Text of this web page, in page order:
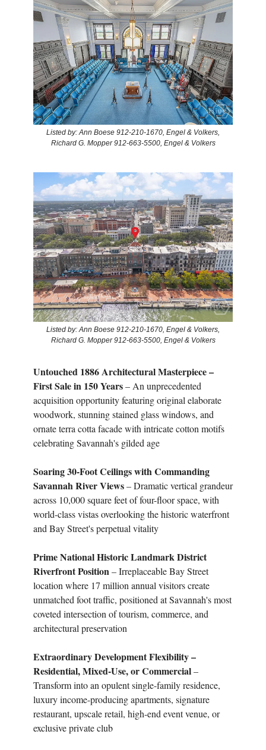
Listed by: Ann Boese 912-210-1670, Engel & Volkers,
Richard G. Mopper 912-663-5500, Engel & Volkers
Listed by: Ann Boese 912-210-1670, Engel & Volkers,
Richard G. Mopper 912-663-5500, Engel & Volkers
Untouched 1886 Architectural Masterpiece –
First Sale in 150 Years– An unprecedented
acquisition opportunity featuring original elaborate
woodwork, stunning stained glass windows, and
ornate terra cotta facade with intricate cotton motifs
celebrating Savannah's gilded age
Soaring 30-Foot Ceilings with Commanding
Savannah River Views– Dramatic vertical grandeur
across 10,000 square feet of four-floor space, with
world-class vistas overlooking the historic waterfront
and Bay Street's perpetual vitality
Prime National Historic Landmark District
Riverfront Position – Irreplaceable Bay Street
location where 17 million annual visitors create
unmatched foot traffic, positioned at Savannah's most
coveted intersection of tourism, commerce, and
architectural preservation
Extraordinary Development Flexibility –
Residential, Mixed-Use, or Commercial–
Transform into an opulent single-family residence,
luxury income-producing apartments, signature
restaurant, upscale retail, high-end event venue, or
exclusive private club